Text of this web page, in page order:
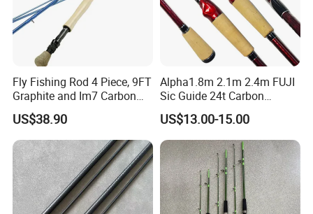
Fly Fishing Rod 4 Piece, 9FT
Graphite and Im7 Carbon
Fiber Blank Fly Rod,
Chromed Guide and Durable
Fishing Rod, 4/5/6/7/9wt
US$38.90
Alpha1.8m 2.1m 2.4m FUJI
Sic Guide 24t Carbon
Spinning Fishing Rods
US$13.00-15.00